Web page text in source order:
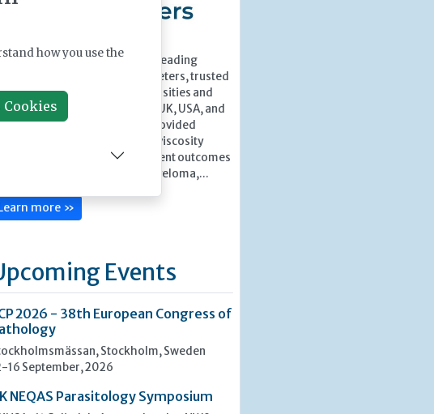
Viscometers is a world-leading
of clinical viscometers, trusted
hospitals, laboratories, universities and
institutions across the UK, USA, and
Since 1999, they have provided
high-precision clinical viscosity
to support improved patient outcomes
conditions such as Multiple Myeloma,...
more »
Events
2026 - 38th European Congress of
Stockholm, Sweden
16 September, 2026
NEQAS Parasitology Symposium
how you use the